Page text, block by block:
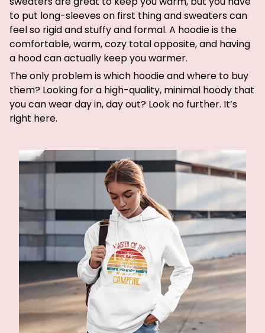
to put long-sleeves on first thing and sweaters can
feel so rigid and stuffy and formal. A hoodie is the
comfortable, warm, cozy total opposite, and having
a hood can actually keep you warmer.
The only problem is which hoodie and where to buy
them? Looking for a high-quality, minimal hoody that
you can wear day in, day out? Look no further. It’s
right here.